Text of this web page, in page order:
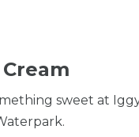
Cream
sweet at